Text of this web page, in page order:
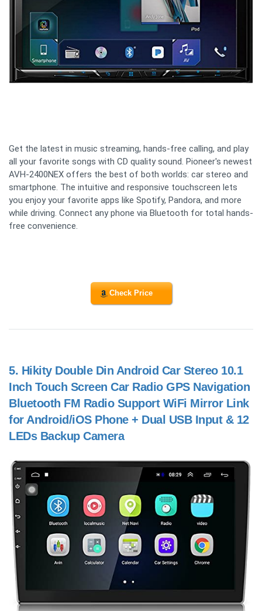
Get the latest in music streaming, hands-free calling, and play
all your favorite songs with CD quality sound. Pioneer's newest
AVH-2400NEX offers the best of both worlds: car stereo and
smartphone. The intuitive and responsive touchscreen lets
you enjoy your favorite apps like Spotify, Pandora, and more
while driving. Connect any phone via Bluetooth for total hands-
free convenience.
Check Price
5. Hikity Double Din Android Car Stereo 10.1
Inch Touch Screen Car Radio GPS Navigation
Bluetooth FM Radio Support WiFi Mirror Link
for Android/iOS Phone + Dual USB Input & 12
LEDs Backup Camera